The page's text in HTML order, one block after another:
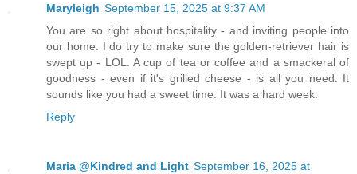
Maryleigh September 15, 2025 at 9:37 AM
You are so right about hospitality - and inviting people into
our home. I do try to make sure the golden-retriever hair is
swept up - LOL. A cup of tea or coffee and a smackeral of
goodness - even if it's grilled cheese - is all you need. It
sounds like you had a sweet time. It was a hard week.
Reply
Maria @Kindred and Light September 16, 2025 at